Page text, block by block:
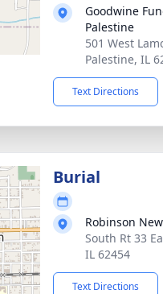
Goodwine
Palestine
501 West
Palestine, IL
Text Directions
Burial
Robinson
South Rt 33
IL 62454
Text Directions